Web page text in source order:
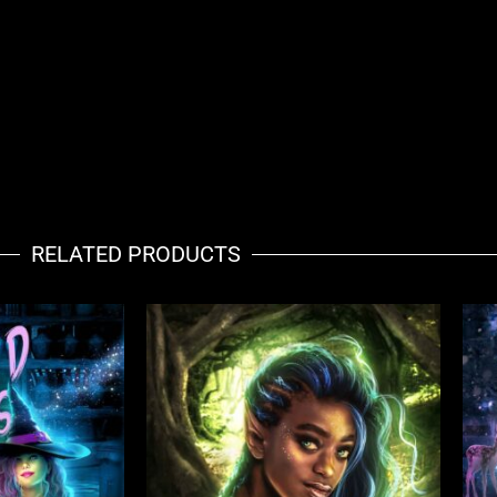
RELATED PRODUCTS